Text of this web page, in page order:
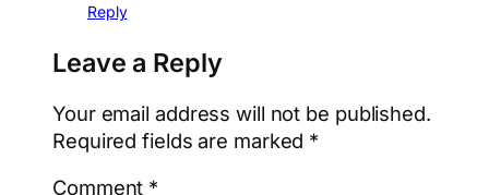
Reply
Leave a Reply
Your email address will not be published.
Required fields are marked *
Comment *